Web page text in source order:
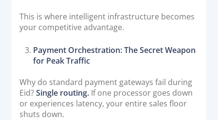
This is where intelligent infrastructure becomes
your competitive advantage.
Payment Orchestration: The Secret Weapon
for Peak Traffic
Why do standard payment gateways fail during
Eid?Single routing. If one processor goes down
or experiences latency, your entire sales floor
shuts down.